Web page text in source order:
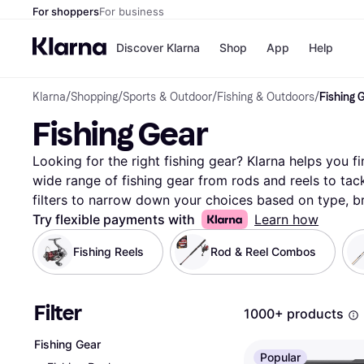
For shoppersFor business
Discover Klarna
Payment
Pay in 4
Pay in 30
Pay over
OnePay
Apple Pay
Google Pay
Shop
Shops
Store
App Help
Klarna/Shopping/Sports & Outdoor/Fishing & Outdoors/Fishing
Fishing Gear
Looking for the right fishing gear? Klarna helps you
wide range of fishing gear from rods and reels to
filters to narrow down your choices based on type,
beginner or an experienced angler, these filters
your fishing adventures. Compare prices on millions
and retailers to ensure you get the best deal. With
products match your preferences and
perfect fishing gear for you!
More about fishing gear »
Try flexible payments with Learn how
Fishing Reels Rod & Reel Combos
Filter
Fishing Gear
1000+ products
Popular